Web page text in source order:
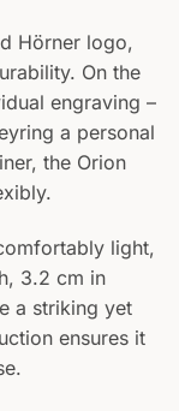
Hörner logo,
On the
engraving –
a personal
the Orion
light,
3.2 cm in
a striking yet
ensures it